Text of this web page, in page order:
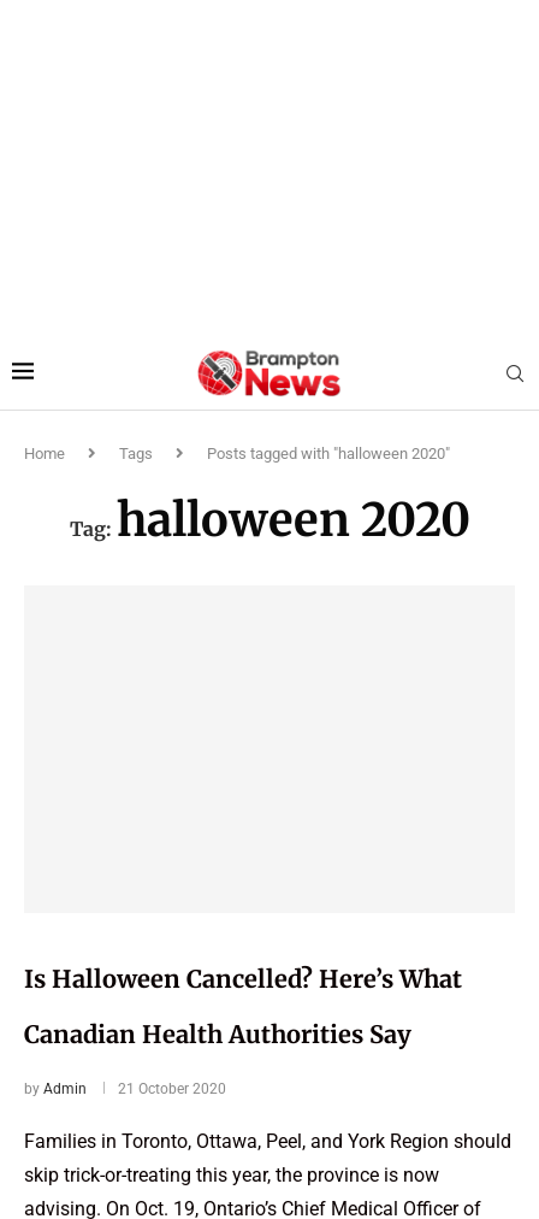
Home Tags Posts tagged with "halloween 2020"
Tag: halloween 2020
Is Halloween Cancelled? Here’s What
Canadian Health Authorities Say
by Admin 21 October 2020
Families in Toronto, Ottawa, Peel, and York Region should
skip trick-or-treating this year, the province is now
advising. On Oct. 19, Ontario’s Chief Medical Officer of